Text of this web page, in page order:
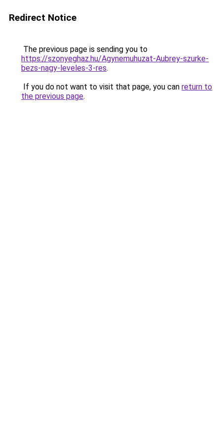
Redirect Notice
The previous page is sending you to
https://szonyeghaz.hu/Agynemuhuzat-Aubrey-szurke-
bezs-nagy-leveles-3-res.
If you do not want to visit that page, you can return to
the previous page.